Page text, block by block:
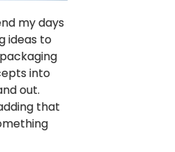
my days
ideas to
into
out.
that